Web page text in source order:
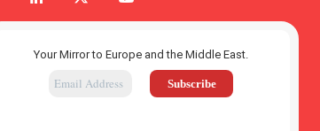
Your Mirror to Europe and the Middle East.